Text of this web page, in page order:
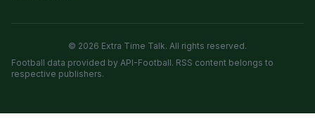
© 2026 Extra Time Talk. All rights reserved.
Football data provided by API-Football. RSS content belongs to
respective publishers.